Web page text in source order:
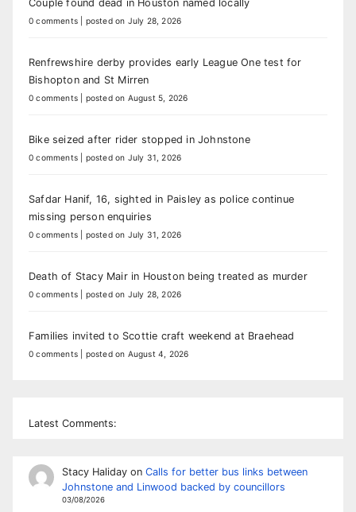
Couple found dead in Houston named locally
0 comments posted on July 28, 2026
Renfrewshire derby provides early League One test for
Bishopton and St Mirren
0 comments posted on August 5, 2026
Bike seized after rider stopped in Johnstone
0 comments posted on July 31, 2026
Safdar Hanif, 16, sighted in Paisley as police continue
missing person enquiries
0 comments posted on July 31, 2026
Death of Stacy Mair in Houston being treated as murder
0 comments posted on July 28, 2026
Families invited to Scottie craft weekend at Braehead
0 comments posted on August 4, 2026
Latest Comments:
Stacy Halidayon Calls for better bus links between
Johnstone and Linwood backed by councillors
03/08/2026